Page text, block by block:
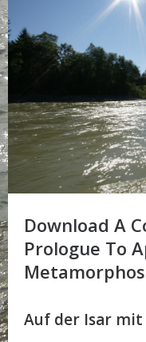
Download A
Prologue To
Auf der Isar